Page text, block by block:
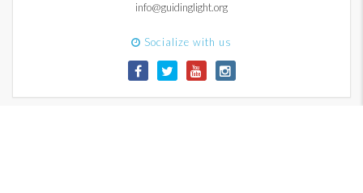
info@guidinglight.org
Socialize with us